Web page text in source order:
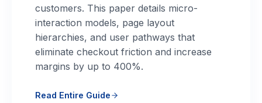
customers. This paper details micro-
interaction models, page layout
hierarchies, and user pathways that
eliminate checkout friction and increase
margins by up to 400%.
Read Entire Guide